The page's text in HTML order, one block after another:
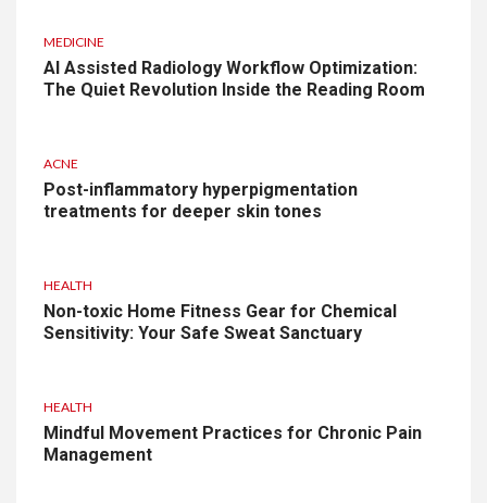
MEDICINE
AI Assisted Radiology Workflow Optimization:
The Quiet Revolution Inside the Reading Room
ACNE
Post-inflammatory hyperpigmentation
treatments for deeper skin tones
HEALTH
Non-toxic Home Fitness Gear for Chemical
Sensitivity: Your Safe Sweat Sanctuary
HEALTH
Mindful Movement Practices for Chronic Pain
Management